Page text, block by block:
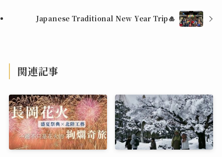
Japanese Traditional New Year Trip🎍
関連記事